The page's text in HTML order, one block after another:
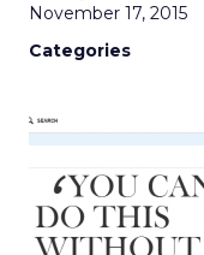
November 17, 2015
Categories